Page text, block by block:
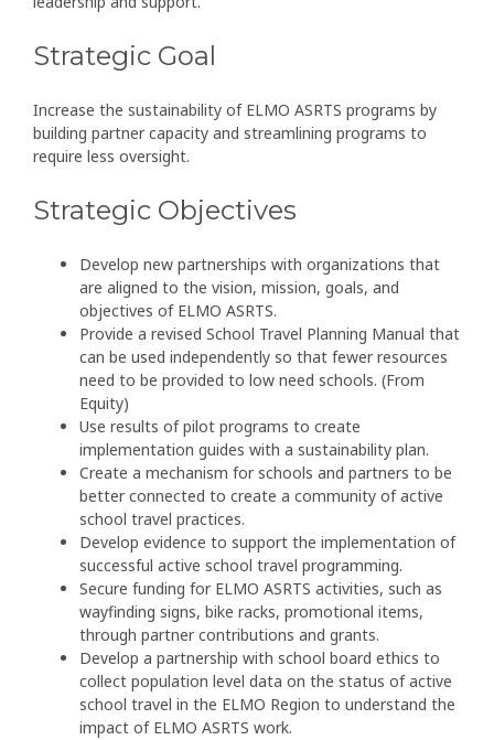
Strategic Goal
Increase the sustainability of ELMO ASRTS programs by
building partner capacity and streamlining programs to
require less oversight.
Strategic Objectives
Develop new partnerships with organizations that
are aligned to the vision, mission, goals, and
objectives of ELMO ASRTS.
Provide a revised School Travel Planning Manual that
can be used independently so that fewer resources
need to be provided to low need schools. (From
Equity)
Use results of pilot programs to create
implementation guides with a sustainability plan.
Create a mechanism for schools and partners to be
better connected to create a community of active
school travel practices.
Develop evidence to support the implementation of
successful active school travel programming.
Secure funding for ELMO ASRTS activities, such as
wayfinding signs, bike racks, promotional items,
through partner contributions and grants.
Develop a partnership with school board ethics to
collect population level data on the status of active
school travel in the ELMO Region to understand the
impact of ELMO ASRTS work.